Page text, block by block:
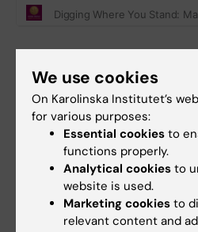
Production team
A production from the
Learning.
Host and editor: Alina
Executive producer:
Technical producer:
Louise Grännsjö
We use cookies
On Karolinska Institutet’s
for various purposes:
Essential cookies to
functions properly.
Analytical cookies to
website is used.
Marketing cookies to
relevant content and